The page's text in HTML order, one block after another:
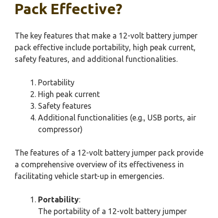
Pack Effective?
The key features that make a 12-volt battery jumper
pack effective include portability, high peak current,
safety features, and additional functionalities.
Portability
High peak current
Safety features
Additional functionalities (e.g., USB ports, air
compressor)
The features of a 12-volt battery jumper pack provide
a comprehensive overview of its effectiveness in
facilitating vehicle start-up in emergencies.
Portability:
The portability of a 12-volt battery jumper